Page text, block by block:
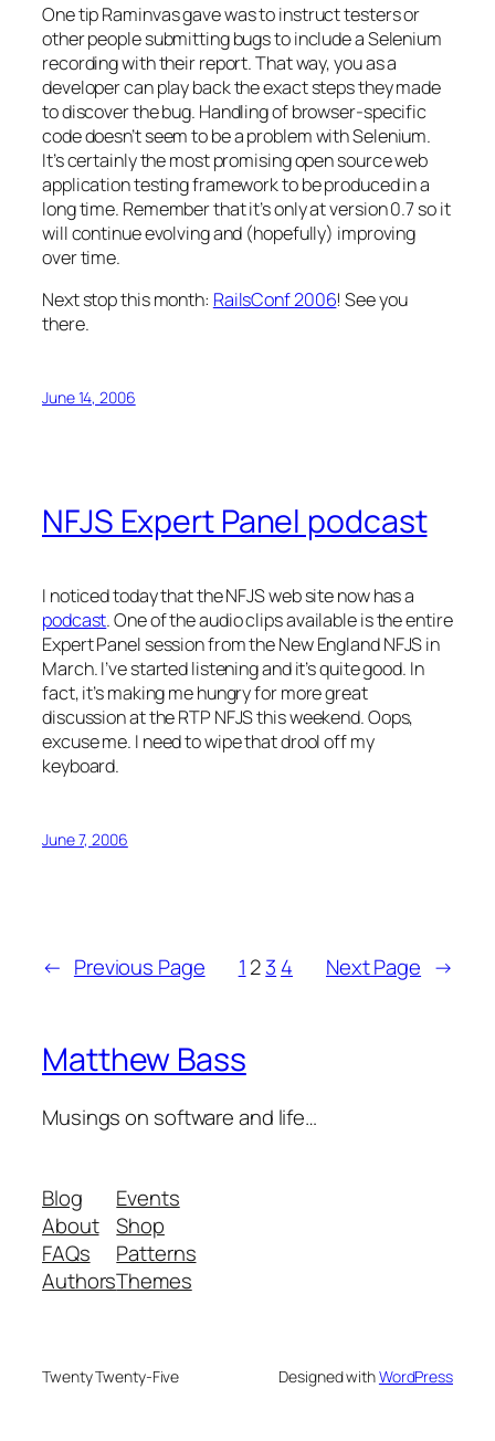
One tip Raminvas gave was to instruct testers or
other people submitting bugs to include a Selenium
recording with their report. That way, you as a
developer can play back the exact steps they made
to discover the bug. Handling of browser-specific
code doesn’t seem to be a problem with Selenium.
It’s certainly the most promising open source web
application testing framework to be produced in a
long time. Remember that it’s only at version 0.7 so it
will continue evolving and (hopefully) improving
over time.
Next stop this month: RailsConf 2006! See you
there.
June 14, 2006
NFJS Expert Panel podcast
I noticed today that the NFJS web site now has a
podcast. One of the audio clips available is the entire
Expert Panel session from the New England NFJS in
March. I’ve started listening and it’s quite good. In
fact, it’s making me hungry for more great
discussion at the RTP NFJS this weekend. Oops,
excuse me. I need to wipe that drool off my
keyboard.
June 7, 2006
← Previous Page 1 23 4 Next Page →
Matthew Bass
Musings on software and life…
Blog
About
FAQs
Authors
Events
Shop
Patterns
Themes
Twenty Twenty-Five Designed withWordPress